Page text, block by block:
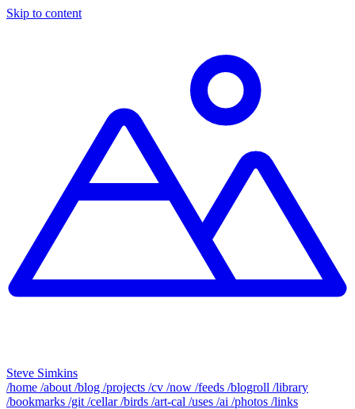
Skip to content
Steve Simkins
/home /about /blog /projects /cv /now /feeds /blogroll /library
/bookmarks /git /cellar/birds /art-cal /uses /ai /photos /links